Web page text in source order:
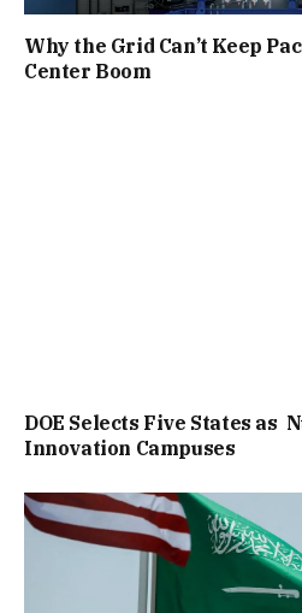
Why the Grid Can’t Keep
Center Boom
DOE Selects Five States as
Innovation Campuses